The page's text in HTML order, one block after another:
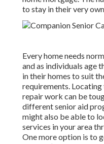
to stay in their very
Every home needs
and as individuals age
in their homes to suit
requirements. Locating
repair work can be
different senior aid
might also be able to
services in your area
One more option is to